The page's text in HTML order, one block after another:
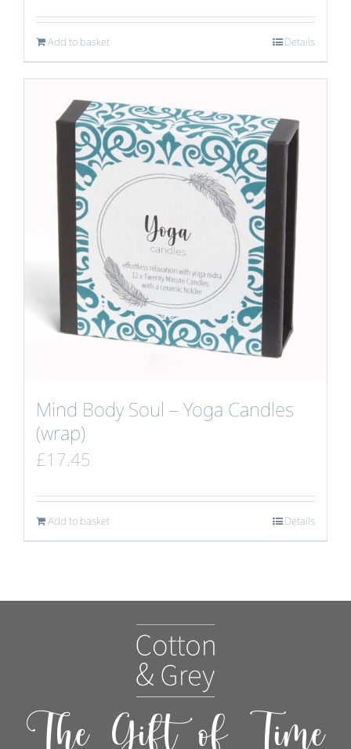
Add to basket Details
Mind Body Soul – Yoga Candles
(wrap)
£17.45
Add to basket Details
The Gift of Time